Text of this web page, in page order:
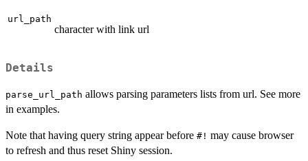
url_path
character with link url
Details
parse_url_path allows parsing parameters lists from url. See more
in examples.
Note that having query string appear before #! may cause browser
to refresh and thus reset Shiny session.